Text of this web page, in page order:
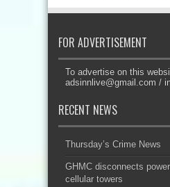
FOR ADVERTISEMENT
To advertise on this
adsinnlive@gmail.com /
RECENT NEWS
Thursday’s Crime News
GHMC disconnects
cellular towers